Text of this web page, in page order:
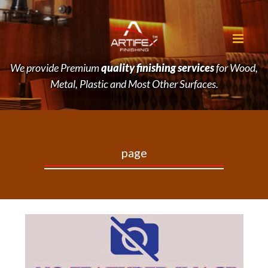
We provide Premiumquality finishing servicesfor Wood,
Metal, Plastic and Most Other Surfaces.
page